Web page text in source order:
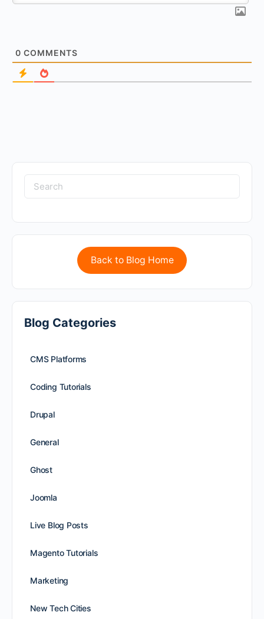
0 COMMENTS
Back to Blog Home
Blog Categories
CMS Platforms
Coding Tutorials
Drupal
General
Ghost
Joomla
Live Blog Posts
Magento Tutorials
Marketing
New Tech Cities